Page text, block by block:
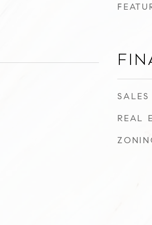
SALES
REAL